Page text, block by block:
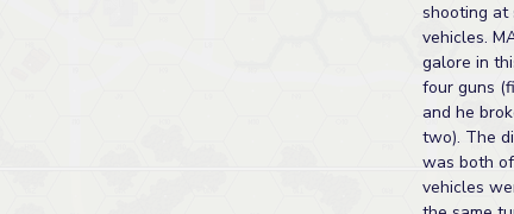
shooting at
vehicles.
galore in
four guns
and he
two). The
was both
vehicles